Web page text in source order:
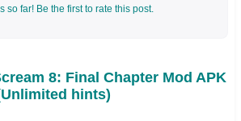
so far! Be the first to rate this post.
8: Final Chapter Mod APK
hints)